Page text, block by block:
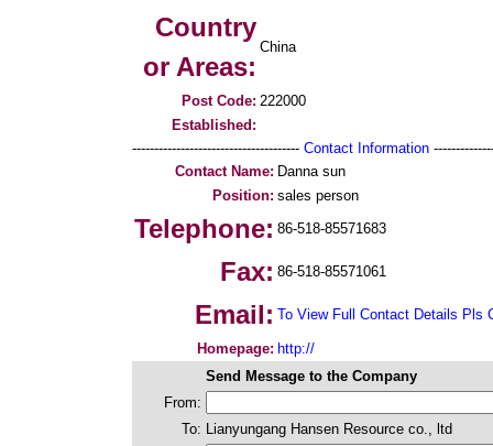
Country
or Areas:
China
Post Code: 222000
Established:
-------------------------------------- Contact Information
Contact Name: Danna sun
Position: sales person
Telephone: 86-518-85571683
Fax: 86-518-85571061
Email: To View Full Contact Details Pls
Homepage: http://
Send Message to the Company
From:
To: Lianyungang Hansen Resource co., ltd